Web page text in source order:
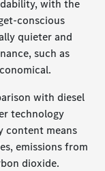
with the
conscious
quieter and
such as
with diesel
technology
content means
emissions from
dioxide.